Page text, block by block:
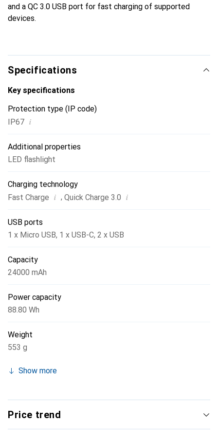
and a QC 3.0 USB port for fast charging of supported
devices.
Specifications
Key specifications
Protection type (IP code)
IP67 i
Additional properties
LED flashlight
Charging technology
Fast Charge i , Quick Charge 3.0 i
USB ports
1 x Micro USB, 1 x USB-C, 2 x USB
Capacity
24000 mAh
Power capacity
88.80 Wh
Weight
553 g
Show more
Price trend